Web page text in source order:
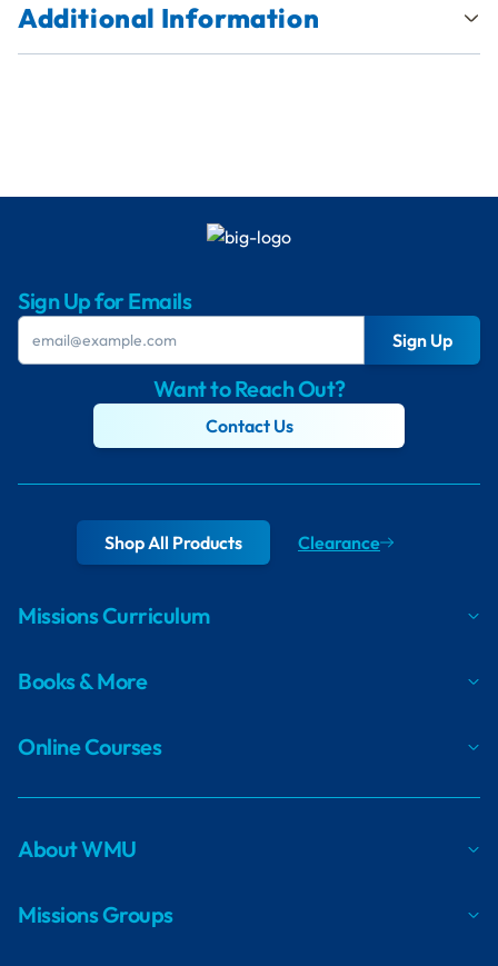
Additional Information
Sign Up for Emails
Sign Up
Want to Reach Out?
Contact Us
Shop All Products Clearance
Missions Curriculum
Books & More
Online Courses
About WMU
Missions Groups